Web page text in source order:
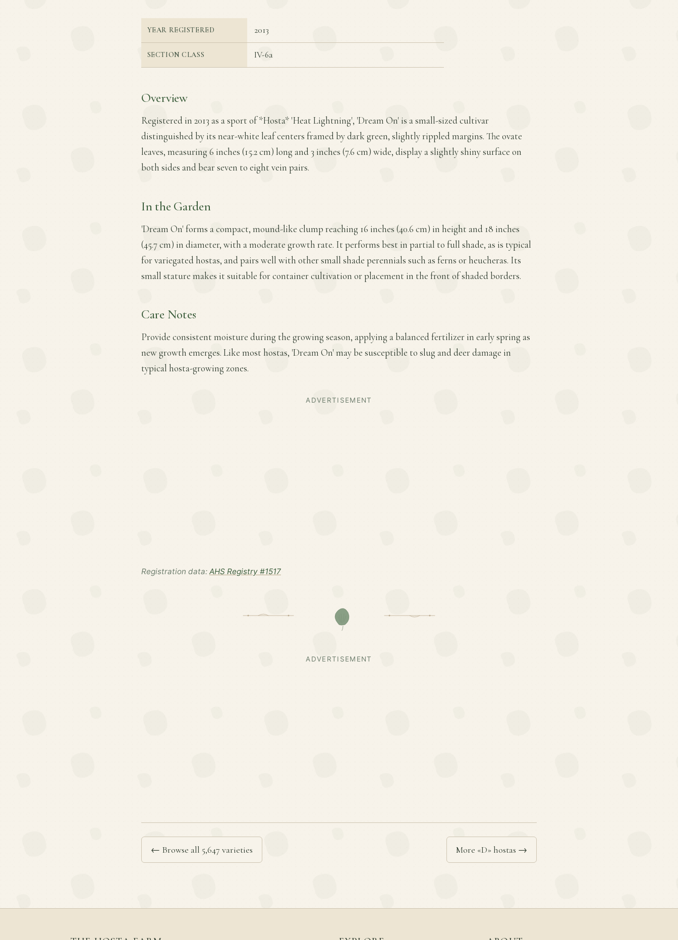
YEAR REGISTERED 2013
SECTION CLASS IV-6a
Overview
Registered in 2013 as a sport of *Hosta* 'Heat Lightning', 'Dream On' is a small-sized cultivar
distinguished by its near-white leaf centers framed by dark green, slightly rippled margins. The ovate
leaves, measuring 6 inches (15.2 cm) long and 3 inches (7.6 cm) wide, display a slightly shiny surface on
both sides and bear seven to eight vein pairs.
In the Garden
'Dream On' forms a compact, mound-like clump reaching 16 inches (40.6 cm) in height and 18 inches
(45.7 cm) in diameter, with a moderate growth rate. It performs best in partial to full shade, as is typical
for variegated hostas, and pairs well with other small shade perennials such as ferns or heucheras. Its
small stature makes it suitable for container cultivation or placement in the front of shaded borders.
Care Notes
Provide consistent moisture during the growing season, applying a balanced fertilizer in early spring as
new growth emerges. Like most hostas, 'Dream On' may be susceptible to slug and deer damage in
typical hosta-growing zones.
ADVERTISEMENT
Registration data: AHS Registry #1517
ADVERTISEMENT
← Browse all 5,647 varieties More «D» hostas →